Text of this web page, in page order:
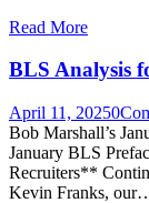
Read More
BLS Analysis
April 11, 20250
Bob Marshall’s
January BLS
Recruiters**
Kevin Franks,